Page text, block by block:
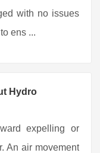
with no issues
ens ...
Hydro
expelling or
An air movement